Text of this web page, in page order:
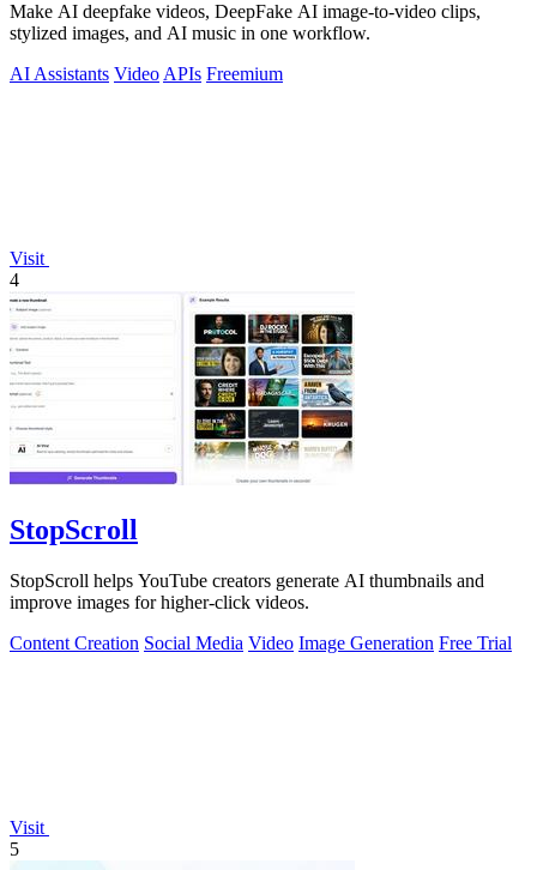
Make AI deepfake videos, DeepFake AI image-to-video clips,
stylized images, and AI music in one workflow.
AI Assistants Video APIs Freemium
Visit
4
StopScroll
StopScroll helps YouTube creators generate AI thumbnails and
improve images for higher-click videos.
Content Creation Social Media Video Image Generation Free Trial
Visit
5